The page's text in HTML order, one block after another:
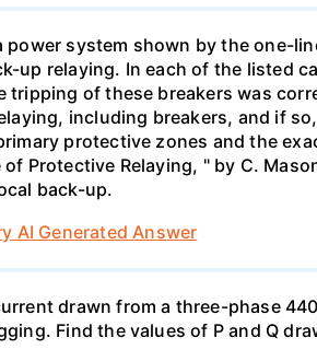
power system shown by the one-
up relaying. In each of the listed
tripping of these breakers was
including breakers, and if
protective zones and the
of Protective Relaying, " by C.
back-up.
AI Generated Answer
drawn from a three-phase
Find the values of P and Q